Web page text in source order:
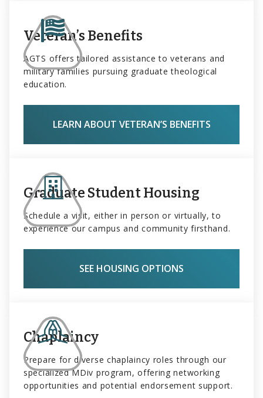
Veteran’s Benefits
AGTS offers tailored assistance to veterans and
military families pursuing graduate theological
education.
LEARN ABOUT VETERAN’S BENEFITS
Graduate Student Housing
Schedule a visit, either in person or virtually, to
experience our campus and community firsthand.
SEE HOUSING OPTIONS
Chaplaincy
Prepare for diverse chaplaincy roles through our
specialized MDiv program, offering networking
opportunities and potential endorsement support.